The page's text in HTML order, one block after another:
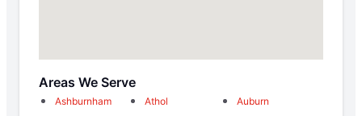
Areas We Serve
Ashburnham Athol
Auburn